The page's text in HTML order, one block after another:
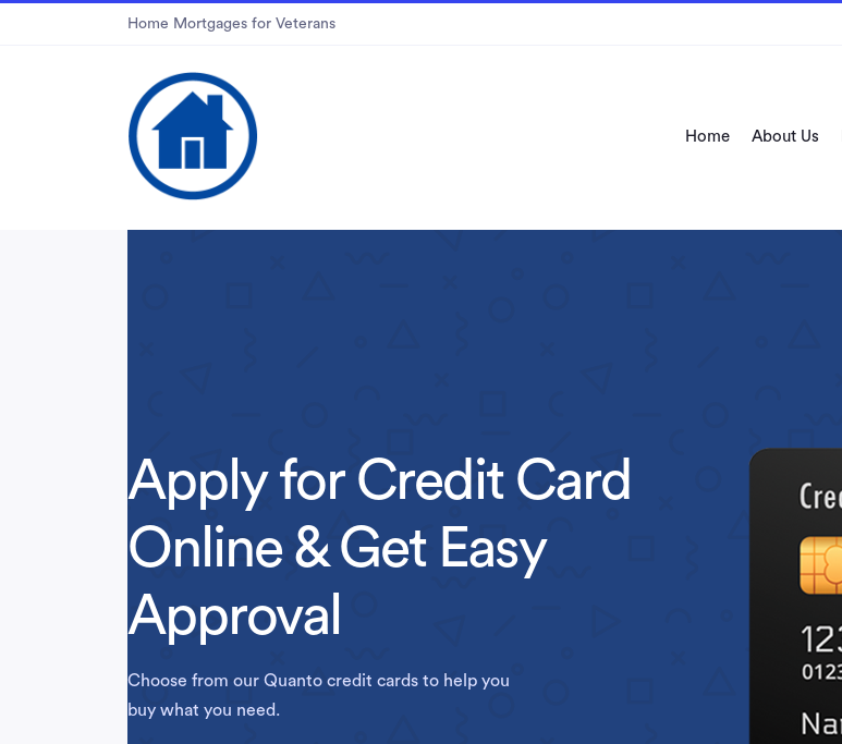
Home Mortgages for Veterans
Home About Us
Apply for Credit Card
Online & Get Easy
Approval
Choose from our Quanto credit cards to help you
buy what you need.